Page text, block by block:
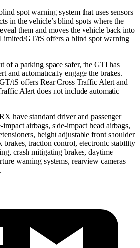
spot warning system that uses sensors
in the vehicle’s blind spots where the
them and moves the vehicle back into
GT/tS offers a blind spot warning
of a parking space safer, the GTI has
and automatically engage the brakes.
tS offers Rear Cross Traffic Alert and
Alert does not include automatic
have standard driver and passenger
airbags, side-impact head airbags,
height adjustable front shoulder
brakes, traction control, electronic stability
crash mitigating brakes, daytime
warning systems, rearview cameras